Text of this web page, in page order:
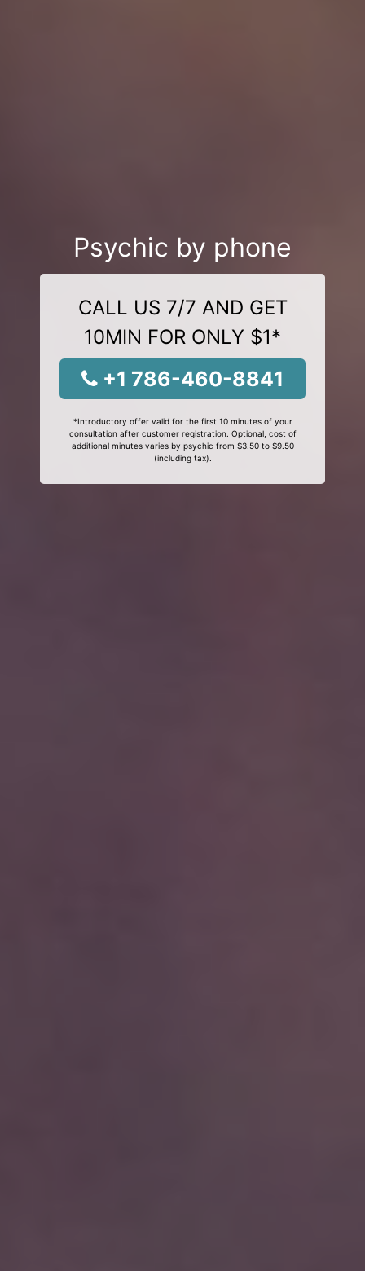
Psychic by phone
CALL US 7/7 AND GET
10MIN FOR ONLY $1*
+1 786-460-8841
*Introductory offer valid for the first 10 minutes of your
consultation after customer registration. Optional, cost of
additional minutes varies by psychic from $3.50 to $9.50
(including tax).